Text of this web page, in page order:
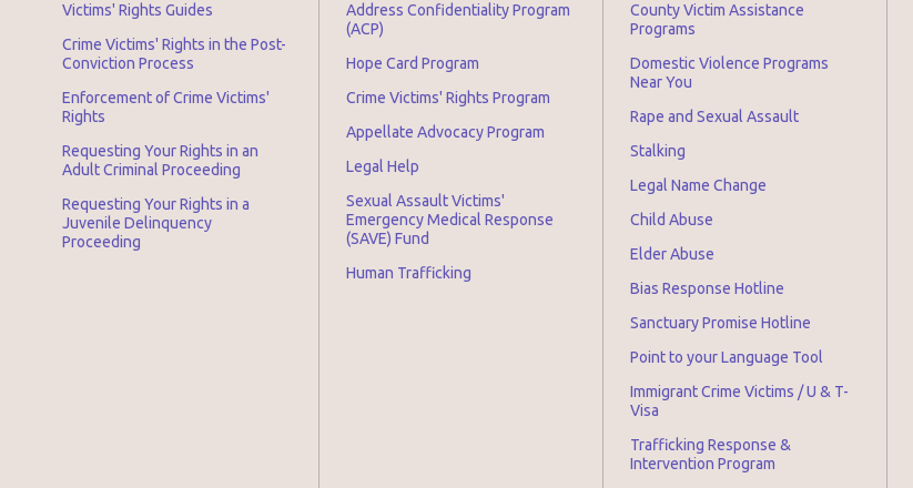
Victims' Rights Guides
Crime Victims' Rights in the Post-
Conviction Process
Enforcement of Crime Victims'
Rights
Requesting Your Rights in an
Adult Criminal Proceeding
Requesting Your Rights in a
Juvenile Delinquency
Proceeding
Address Confidentiality Program
(ACP)
Hope Card Program
Crime Victims' Rights Program
Appellate Advocacy Program
Legal Help
Sexual Assault Victims'
Emergency Medical Response
(SAVE) Fund
Human Trafficking
County Victim Assistance
Programs
Domestic Violence Programs
Near You
Rape and Sexual Assault
Stalking
Legal Name Change
Child Abuse
Elder Abuse
Bias Response Hotline
Sanctuary Promise Hotline
Point to your Language Tool
Immigrant Crime Victims / U & T-
Visa
Trafficking Response &
Intervention Program